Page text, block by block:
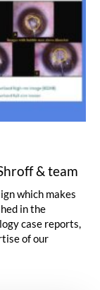
& team
which makes
in the
case reports,
of our